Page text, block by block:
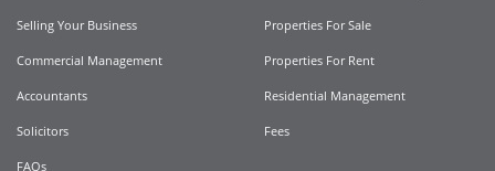
Selling Your Business
Commercial Management
Accountants
Solicitors
FAQs
Properties For Sale
Properties For Rent
Residential Management
Fees